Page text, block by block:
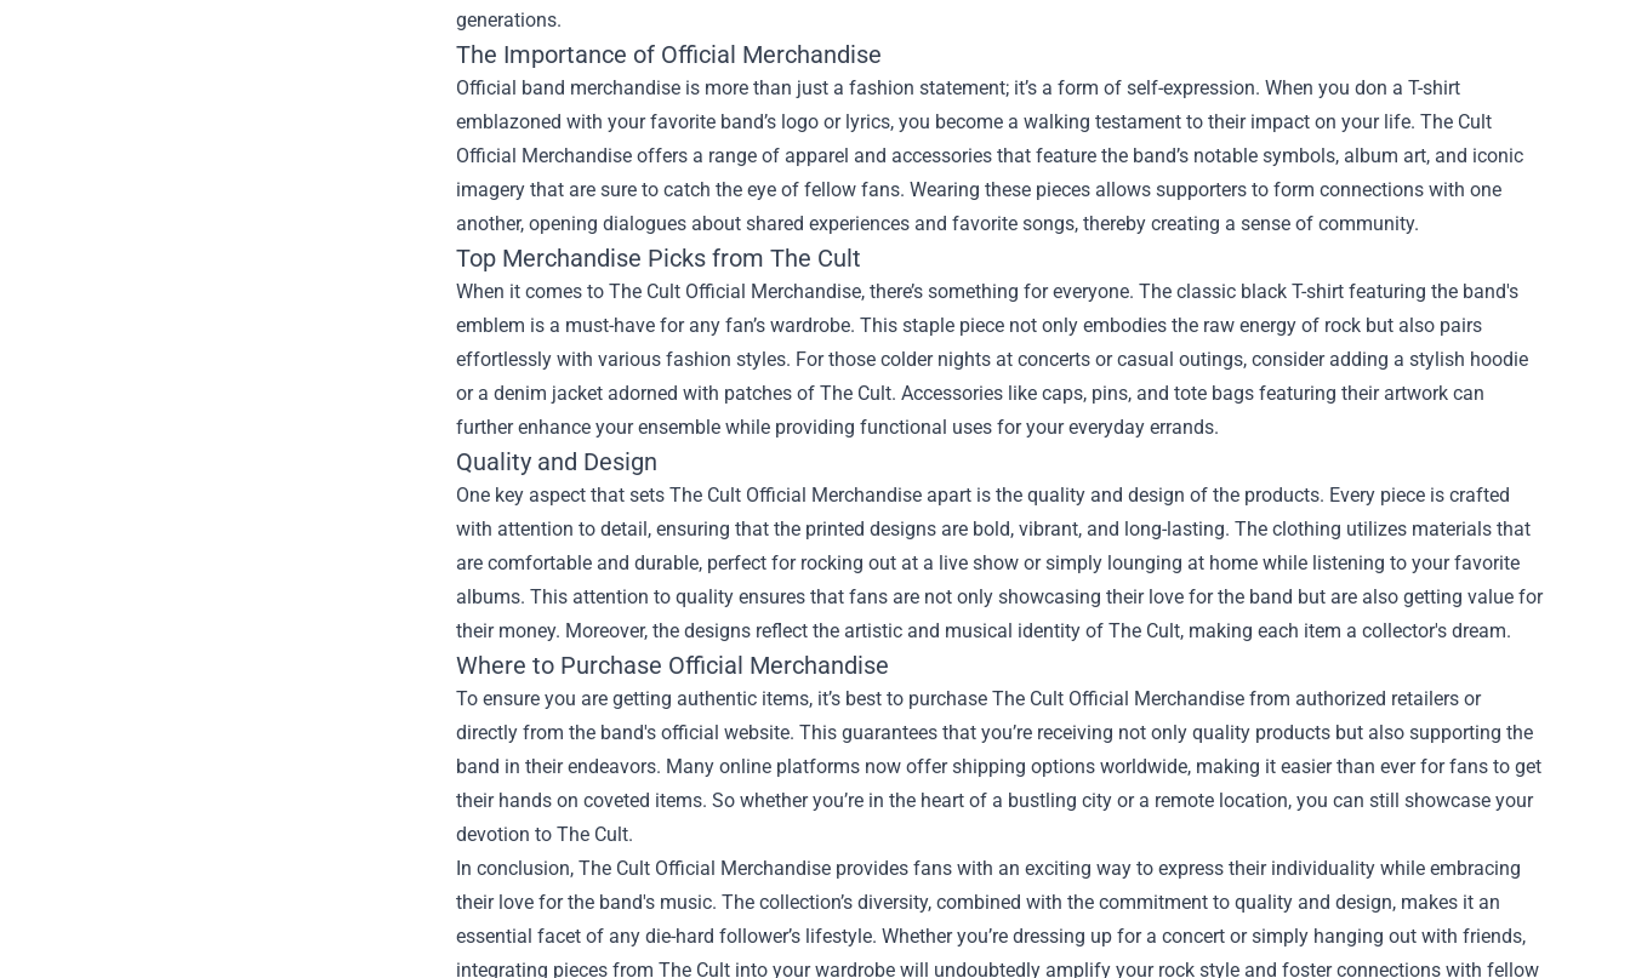
generations.
The Importance of Official Merchandise
Official band merchandise is more than just a fashion statement; it’s a form of self-expression. When you don a T-shirt
emblazoned with your favorite band’s logo or lyrics, you become a walking testament to their impact on your life. The Cult
Official Merchandise offers a range of apparel and accessories that feature the band’s notable symbols, album art, and iconic
imagery that are sure to catch the eye of fellow fans. Wearing these pieces allows supporters to form connections with one
another, opening dialogues about shared experiences and favorite songs, thereby creating a sense of community.
Top Merchandise Picks from The Cult
When it comes to The Cult Official Merchandise, there’s something for everyone. The classic black T-shirt featuring the band's
emblem is a must-have for any fan’s wardrobe. This staple piece not only embodies the raw energy of rock but also pairs
effortlessly with various fashion styles. For those colder nights at concerts or casual outings, consider adding a stylish hoodie
or a denim jacket adorned with patches of The Cult. Accessories like caps, pins, and tote bags featuring their artwork can
further enhance your ensemble while providing functional uses for your everyday errands.
Quality and Design
One key aspect that sets The Cult Official Merchandise apart is the quality and design of the products. Every piece is crafted
with attention to detail, ensuring that the printed designs are bold, vibrant, and long-lasting. The clothing utilizes materials that
are comfortable and durable, perfect for rocking out at a live show or simply lounging at home while listening to your favorite
albums. This attention to quality ensures that fans are not only showcasing their love for the band but are also getting value for
their money. Moreover, the designs reflect the artistic and musical identity of The Cult, making each item a collector's dream.
Where to Purchase Official Merchandise
To ensure you are getting authentic items, it’s best to purchase The Cult Official Merchandise from authorized retailers or
directly from the band's official website. This guarantees that you’re receiving not only quality products but also supporting the
band in their endeavors. Many online platforms now offer shipping options worldwide, making it easier than ever for fans to get
their hands on coveted items. So whether you’re in the heart of a bustling city or a remote location, you can still showcase your
devotion to The Cult.
In conclusion, The Cult Official Merchandise provides fans with an exciting way to express their individuality while embracing
their love for the band's music. The collection’s diversity, combined with the commitment to quality and design, makes it an
essential facet of any die-hard follower’s lifestyle. Whether you’re dressing up for a concert or simply hanging out with friends,
integrating pieces from The Cult into your wardrobe will undoubtedly amplify your rock style and foster connections with fellow